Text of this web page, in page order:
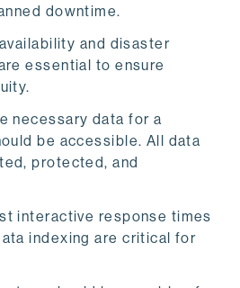
downtime.
and disaster
essential to ensure
necessary data for a
be accessible. All data
protected, and
interactive response times
indexing are critical for